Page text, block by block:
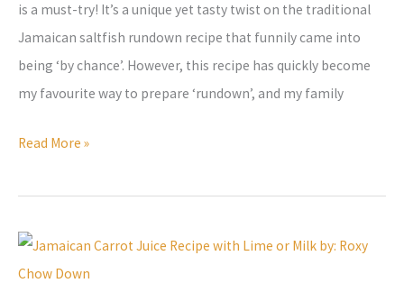
is a must-try! It’s a unique yet tasty twist on the traditional
Jamaican saltfish rundown recipe that funnily came into
being ‘by chance’. However, this recipe has quickly become
my favourite way to prepare ‘rundown’, and my family
Read More »
Refreshing
Jamaican